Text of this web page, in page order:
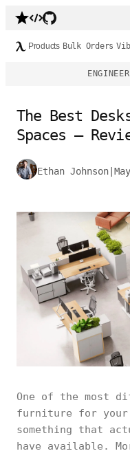
Products Bulk Orders
The Best
Spaces –
Ethan Johnson
One of the most
furniture for
something that
have available.